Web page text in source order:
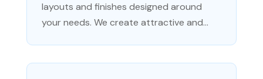
layouts and finishes designed around
your needs. We create attractive and...